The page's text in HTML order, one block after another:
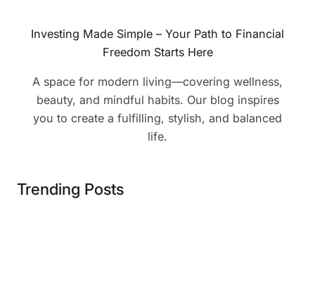
Investing Made Simple – Your Path to Financial
Freedom Starts Here
A space for modern living—covering wellness,
beauty, and mindful habits. Our blog inspires
you to create a fulfilling, stylish, and balanced
life.
Trending Posts